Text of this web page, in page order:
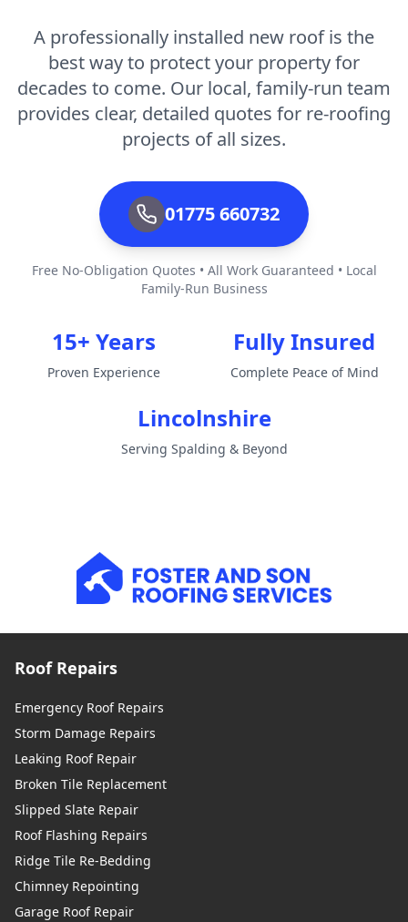
A professionally installed new roof is the
best way to protect your property for
decades to come. Our local, family-run team
provides clear, detailed quotes for re-roofing
projects of all sizes.
01775 660732
Free No-Obligation Quotes • All Work Guaranteed • Local
Family-Run Business
15+ Years
Proven Experience
Fully Insured
Complete Peace of Mind
Lincolnshire
Serving Spalding & Beyond
Roof Repairs
Emergency Roof Repairs
Storm Damage Repairs
Leaking Roof Repair
Broken Tile Replacement
Slipped Slate Repair
Roof Flashing Repairs
Ridge Tile Re-Bedding
Chimney Repointing
Garage Roof Repair